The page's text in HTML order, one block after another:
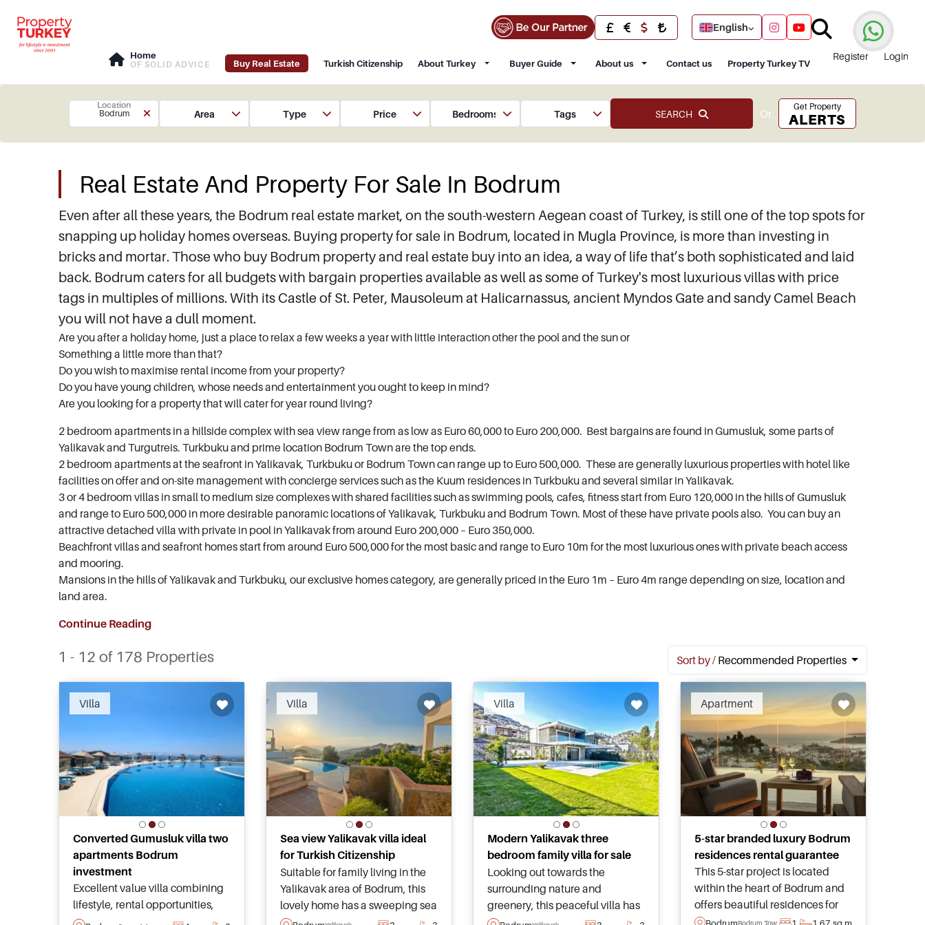
English
Home
OF SOLID ADVICE Buy Real Estate Turkish Citizenship About Turkey Buyer Guide About us Contact us Property Turkey TV
Register Login
Location
Bodrum
Area Type Price Bedrooms Tags SEARCH Or
Get Property
ALERTS
Real Estate And Property For Sale In Bodrum
Even after all these years, the Bodrum real estate market, on the south-western Aegean coast of Turkey, is still one of the top spots for
snapping up holiday homes overseas. Buying property for sale in Bodrum, located in Mugla Province, is more than investing in
bricks and mortar. Those who buy Bodrum property and real estate buy into an idea, a way of life that’s both sophisticated and laid
back. Bodrum caters for all budgets with bargain properties available as well as some of Turkey's most luxurious villas with price
tags in multiples of millions. With its Castle of St. Peter, Mausoleum at Halicarnassus, ancient Myndos Gate and sandy Camel Beach
you will not have a dull moment.
Are you after a holiday home, just a place to relax a few weeks a year with little interaction other the pool and the sun or
Something a little more than that?
Do you wish to maximise rental income from your property?
Do you have young children, whose needs and entertainment you ought to keep in mind?
Are you looking for a property that will cater for year round living?
2 bedroom apartments in a hillside complex with sea view range from as low as Euro 60,000 to Euro 200,000. Best bargains are found in Gumusluk, some parts of
Yalikavak and Turgutreis. Turkbuku and prime location Bodrum Town are the top ends.
2 bedroom apartments at the seafront in Yalikavak, Turkbuku or Bodrum Town can range up to Euro 500,000. These are generally luxurious properties with hotel like
facilities on offer and on-site management with concierge services such as the Kuum residences in Turkbuku and several similar in Yalikavak.
3 or 4 bedroom villas in small to medium size complexes with shared facilities such as swimming pools, cafes, fitness start from Euro 120,000 in the hills of Gumusluk
and range to Euro 500,000 in more desirable panoramic locations of Yalikavak, Turkbuku and Bodrum Town. Most of these have private pools also. You can buy an
attractive detached villa with private in pool in Yalikavak from around Euro 200,000 – Euro 350,000.
Beachfront villas and seafront homes start from around Euro 500,000 for the most basic and range to Euro 10m for the most luxurious ones with private beach access
and mooring.
Mansions in the hills of Yalikavak and Turkbuku, our exclusive homes category, are generally priced in the Euro 1m – Euro 4m range depending on size, location and
land area.
Continue Reading
1 - 12 of 178 Properties Sort by / Recommended Properties
Villa
Converted Gumusluk villa two
apartments Bodrum
investment
Excellent value villa combining
lifestyle, rental opportunities,
secure communal facilities, year
Villa
Sea view Yalikavak villa ideal
for Turkish Citizenship
Suitable for family living in the
Yalikavak area of Bodrum, this
lovely home has a sweeping sea
and sunset view and is just a few
Villa
Modern Yalikavak three
bedroom family villa for sale
Looking out towards the
surrounding nature and
greenery, this peaceful villa has
its own private swimming pool
Apartment
5-star branded luxury Bodrum
residences rental guarantee
This 5-star project is located
within the heart of Bodrum and
offers beautiful residences for
sale – complete with stunning
Bodrum Town